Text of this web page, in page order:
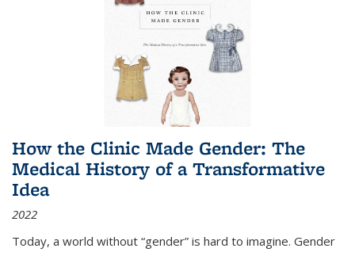
How the Clinic Made Gender: The
Medical History of a Transformative
Idea
2022
Today, a world without “gender” is hard to imagine. Gender